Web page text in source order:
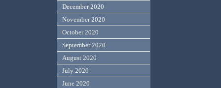
December 2020
November 2020
October 2020
September 2020
August 2020
July 2020
June 2020